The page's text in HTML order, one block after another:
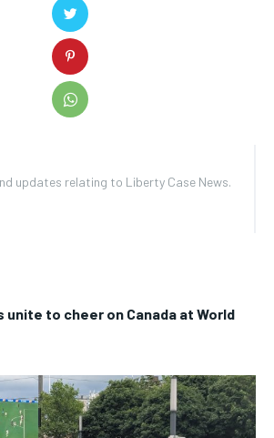
updates relating to Liberty Case News.
unite to cheer on Canada at World